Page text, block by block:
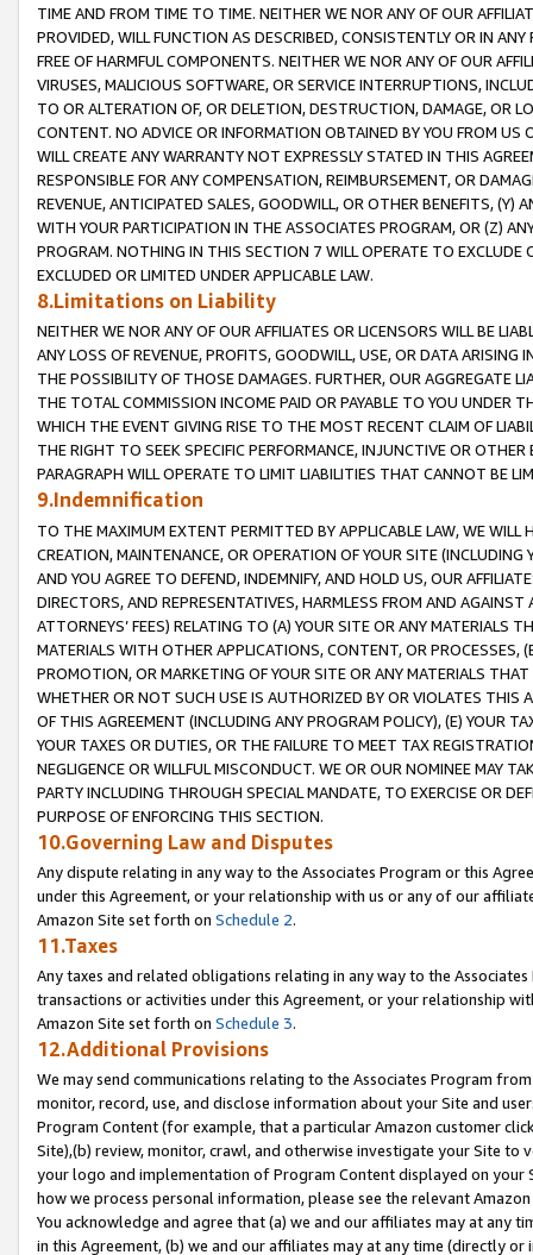
TIME AND FROM TIME TO TIME. NEITHER WE NOR ANY OF OUR
PROVIDED, WILL FUNCTION AS DESCRIBED, CONSISTENTLY OR IN
FREE OF HARMFUL COMPONENTS. NEITHER WE NOR ANY OF OUR
VIRUSES, MALICIOUS SOFTWARE, OR SERVICE INTERRUPTIONS,
TO OR ALTERATION OF, OR DELETION, DESTRUCTION, DAMAGE, OR
CONTENT. NO ADVICE OR INFORMATION OBTAINED BY YOU FROM
WILL CREATE ANY WARRANTY NOT EXPRESSLY STATED IN THIS
RESPONSIBLE FOR ANY COMPENSATION, REIMBURSEMENT, OR
REVENUE, ANTICIPATED SALES, GOODWILL, OR OTHER BENEFITS,
WITH YOUR PARTICIPATION IN THE ASSOCIATES PROGRAM, OR (Z)
PROGRAM. NOTHING IN THIS SECTION 7 WILL OPERATE TO
EXCLUDED OR LIMITED UNDER APPLICABLE LAW.
8.Limitations on Liability
NEITHER WE NOR ANY OF OUR AFFILIATES OR LICENSORS WILL BE
ANY LOSS OF REVENUE, PROFITS, GOODWILL, USE, OR DATA ARISING
THE POSSIBILITY OF THOSE DAMAGES. FURTHER, OUR AGGREGATE
THE TOTAL COMMISSION INCOME PAID OR PAYABLE TO YOU UNDER
WHICH THE EVENT GIVING RISE TO THE MOST RECENT CLAIM OF
THE RIGHT TO SEEK SPECIFIC PERFORMANCE, INJUNCTIVE OR
PARAGRAPH WILL OPERATE TO LIMIT LIABILITIES THAT CANNOT BE
9.Indemnification
TO THE MAXIMUM EXTENT PERMITTED BY APPLICABLE LAW, WE WILL
CREATION, MAINTENANCE, OR OPERATION OF YOUR SITE (INCLUDING
AND YOU AGREE TO DEFEND, INDEMNIFY, AND HOLD US, OUR
DIRECTORS, AND REPRESENTATIVES, HARMLESS FROM AND
ATTORNEYS’ FEES) RELATING TO (A) YOUR SITE OR ANY MATERIALS
MATERIALS WITH OTHER APPLICATIONS, CONTENT, OR PROCESSES,
PROMOTION, OR MARKETING OF YOUR SITE OR ANY MATERIALS
WHETHER OR NOT SUCH USE IS AUTHORIZED BY OR VIOLATES THIS
OF THIS AGREEMENT (INCLUDING ANY PROGRAM POLICY), (E) YOUR
YOUR TAXES OR DUTIES, OR THE FAILURE TO MEET TAX
NEGLIGENCE OR WILLFUL MISCONDUCT. WE OR OUR NOMINEE MAY
PARTY INCLUDING THROUGH SPECIAL MANDATE, TO EXERCISE OR
PURPOSE OF ENFORCING THIS SECTION.
10.Governing Law and Disputes
Any dispute relating in any way to the Associates Program or this
under this Agreement, or your relationship with us or any of our
Amazon Site set forth on Schedule 2.
11.Taxes
Any taxes and related obligations relating in any way to the
transactions or activities under this Agreement, or your relationship
Amazon Site set forth on Schedule 3.
12.Additional Provisions
We may send communications relating to the Associates Program
monitor, record, use, and disclose information about your Site and
Program Content (for example, that a particular Amazon customer
Site),(b) review, monitor, crawl, and otherwise investigate your Site
your logo and implementation of Program Content displayed on
how we process personal information, please see the relevant
You acknowledge and agree that (a) we and our affiliates may at
in this Agreement, (b) we and our affiliates may at any time (directly